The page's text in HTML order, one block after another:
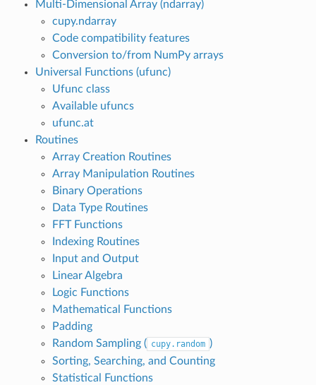
Multi-Dimensional Array (ndarray)
cupy.ndarray
Code compatibility features
Conversion to/from NumPy arrays
Universal Functions (ufunc)
Ufunc class
Available ufuncs
ufunc.at
Routines
Array Creation Routines
Array Manipulation Routines
Binary Operations
Data Type Routines
FFT Functions
Indexing Routines
Input and Output
Linear Algebra
Logic Functions
Mathematical Functions
Padding
Random Sampling ( cupy.random )
Sorting, Searching, and Counting
Statistical Functions